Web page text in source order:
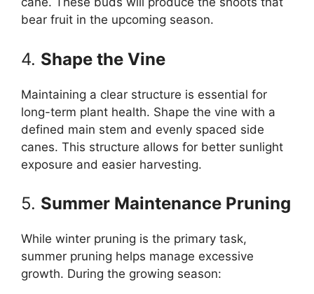
bear fruit in the upcoming season.
4. Shape the Vine
Maintaining a clear structure is essential for
long-term plant health. Shape the vine with a
defined main stem and evenly spaced side
canes. This structure allows for better sunlight
exposure and easier harvesting.
5. Summer Maintenance Pruning
While winter pruning is the primary task,
summer pruning helps manage excessive
growth. During the growing season: